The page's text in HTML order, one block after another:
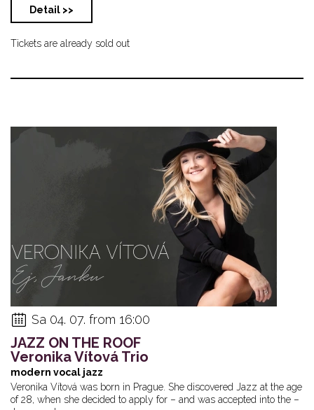
Detail >>
Tickets are already sold out
Sa 04. 07. from 16:00
JAZZ ON THE ROOF
Veronika Vítová Trio
modern vocal jazz
Veronika Vítová was born in Prague. She discovered Jazz at the age
of 28, when she decided to apply for – and was accepted into the –